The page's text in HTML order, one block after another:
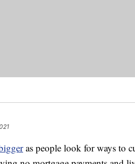
as people look for ways to